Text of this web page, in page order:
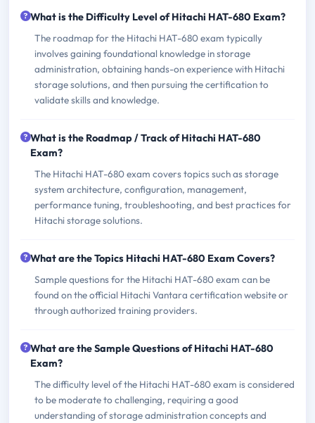
What is the Difficulty Level of Hitachi HAT-680 Exam?
The roadmap for the Hitachi HAT-680 exam typically
involves gaining foundational knowledge in storage
administration, obtaining hands-on experience with Hitachi
storage solutions, and then pursuing the certification to
validate skills and knowledge.
What is the Roadmap / Track of Hitachi HAT-680
Exam?
The Hitachi HAT-680 exam covers topics such as storage
system architecture, configuration, management,
performance tuning, troubleshooting, and best practices for
Hitachi storage solutions.
What are the Topics Hitachi HAT-680 Exam Covers?
Sample questions for the Hitachi HAT-680 exam can be
found on the official Hitachi Vantara certification website or
through authorized training providers.
What are the Sample Questions of Hitachi HAT-680
Exam?
The difficulty level of the Hitachi HAT-680 exam is considered
to be moderate to challenging, requiring a good
understanding of storage administration concepts and